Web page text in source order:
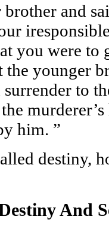
and
you were to
younger
to
him. ”
destiny,
And